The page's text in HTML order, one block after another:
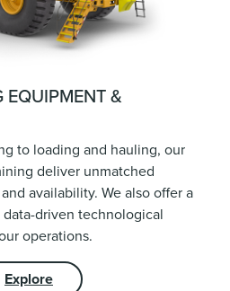
EQUIPMENT &
to loading and hauling, our
deliver unmatched
availability. We also offer a
driven technological
operations.
Explore